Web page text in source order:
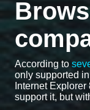
According to
only supported
Internet
support it, but